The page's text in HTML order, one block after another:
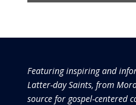
Featuring inspiring and
Latter-day Saints, from
source for gospel-centered